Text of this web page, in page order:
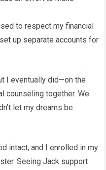
to respect my financial
up separate accounts for
I eventually did—on the
counseling together. We
let my dreams be
intact, and I enrolled in my
Seeing Jack support